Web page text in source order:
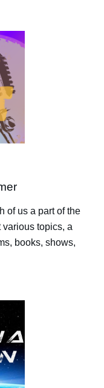
of us a part of the
various topics, a
books, shows,